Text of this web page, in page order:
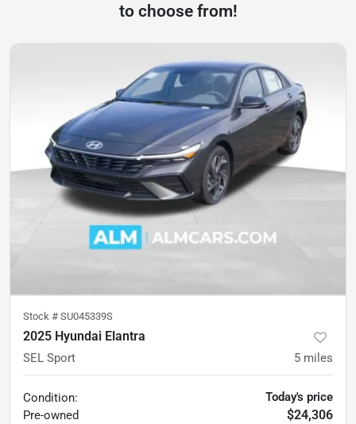
to choose from!
Stock # SU045339S
2025 Hyundai Elantra
SEL Sport 5 miles
Condition:
Pre-owned
Today's price
$24,306